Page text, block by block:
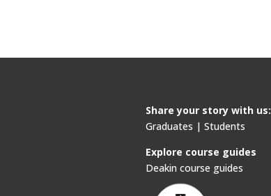
Share your story with us:
Graduates | Students
Explore course guides
Deakin course guides